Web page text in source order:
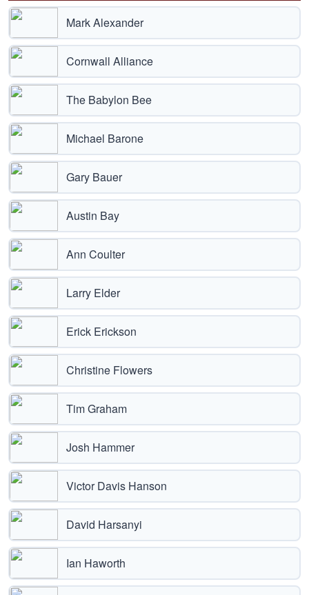
Mark Alexander
Cornwall Alliance
The Babylon Bee
Michael Barone
Gary Bauer
Austin Bay
Ann Coulter
Larry Elder
Erick Erickson
Christine Flowers
Tim Graham
Josh Hammer
Victor Davis Hanson
David Harsanyi
Ian Haworth